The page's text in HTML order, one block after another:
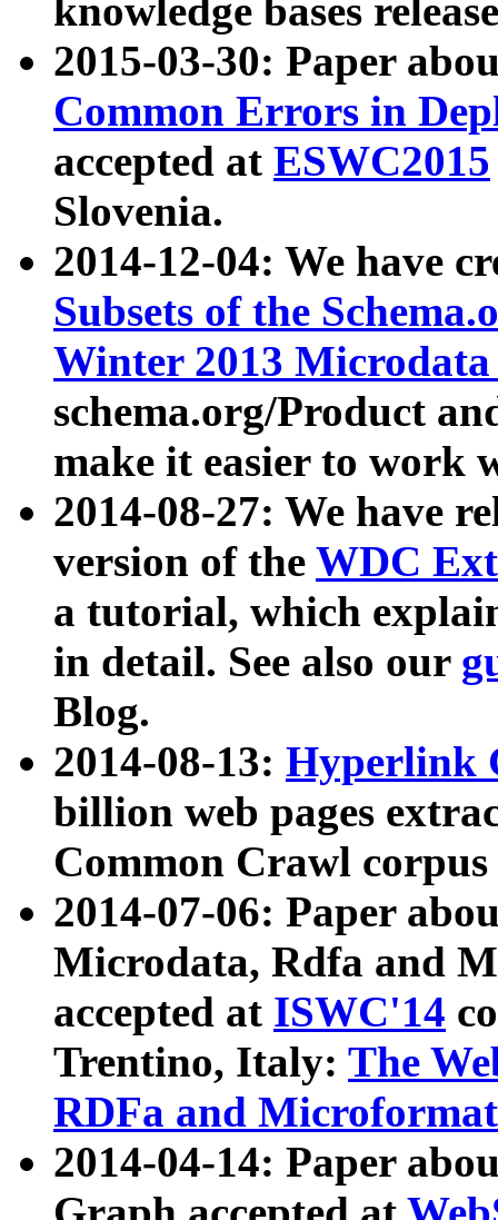
knowledge bases
2015-03-30: Paper
Common Errors in
accepted at ESWC2015
Slovenia.
2014-12-04: We have
Subsets of the
Winter 2013
schema.org/Product
make it easier to work
2014-08-27: We have
version of the WDC
a tutorial, which
in detail. See also our
Blog.
2014-08-13: Hyperlink
billion web pages
Common Crawl
2014-07-06: Paper
Microdata, Rdfa and
accepted at ISWC'14
Trentino, Italy: The
RDFa and Microformat
2014-04-14: Paper